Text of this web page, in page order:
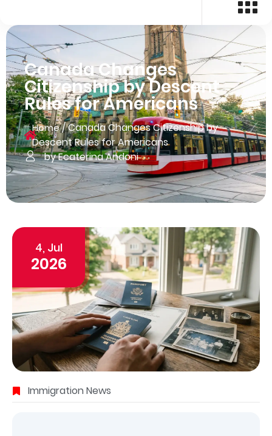
Canada Changes
Citizenship by Descent
Rules for Americans
Home/Canada Changes Citizenship by
Descent Rules for Americans
by Ecaterina Andoni
4, Jul
2026
Immigration News